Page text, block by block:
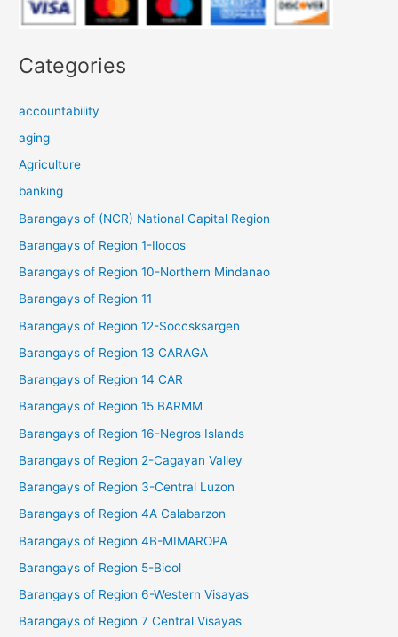
Categories
accountability
aging
Agriculture
banking
Barangays of (NCR) National Capital Region
Barangays of Region 1-Ilocos
Barangays of Region 10-Northern Mindanao
Barangays of Region 11
Barangays of Region 12-Soccsksargen
Barangays of Region 13 CARAGA
Barangays of Region 14 CAR
Barangays of Region 15 BARMM
Barangays of Region 16-Negros Islands
Barangays of Region 2-Cagayan Valley
Barangays of Region 3-Central Luzon
Barangays of Region 4A Calabarzon
Barangays of Region 4B-MIMAROPA
Barangays of Region 5-Bicol
Barangays of Region 6-Western Visayas
Barangays of Region 7 Central Visayas